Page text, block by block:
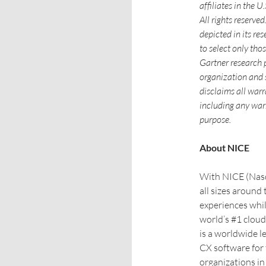
affiliates in the
All rights
depicted in its
to select only
Gartner research
organization and
disclaims all
including any
purpose.
About NICE
With NICE
all sizes
experiences
world’s #1
is a worldwide
CX software
organizations